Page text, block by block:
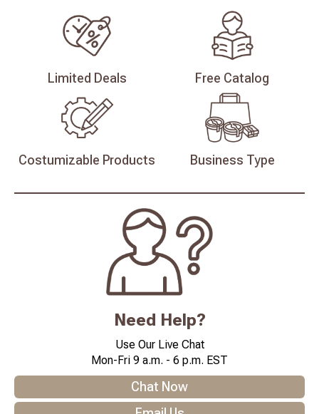
Limited Deals Free Catalog
Costumizable Products Business Type
Need Help?
Use Our Live Chat
Mon-Fri 9 a.m. - 6 p.m. EST
Chat Now